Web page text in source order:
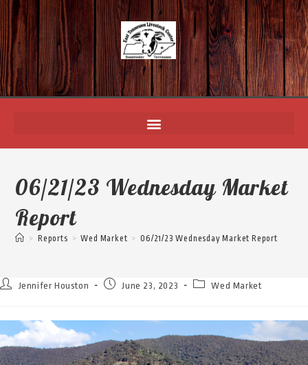
06/21/23 Wednesday Market
Report
> Reports > Wed Market > 06/21/23 Wednesday Market Report
Jennifer Houston June 23, 2023 Wed Market